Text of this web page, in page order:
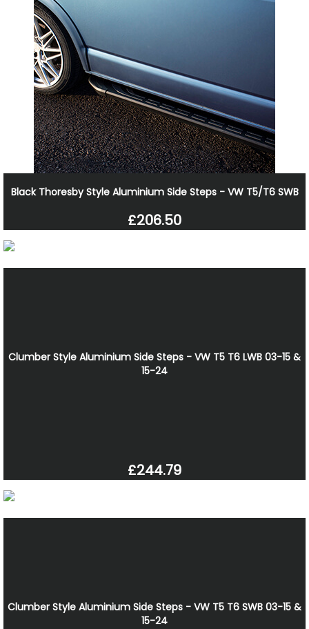
Black Thoresby Style Aluminium Side Steps - VW T5/T6 SWB
£206.50
Clumber Style Aluminium Side Steps - VW T5 T6 LWB 03-15 &
15-24
£244.79
Clumber Style Aluminium Side Steps - VW T5 T6 SWB 03-15 &
15-24